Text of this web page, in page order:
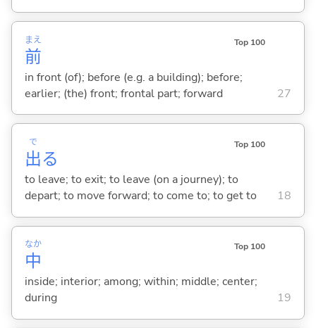
前
まえ Top 100
in front (of); before (e.g. a building); before;
earlier; (the) front; frontal part; forward
27
出
で
る
Top 100
to leave; to exit; to leave (on a journey); to
depart; to move forward; to come to; to get to
18
中
なか Top 100
inside; interior; among; within; middle; center;
during
19